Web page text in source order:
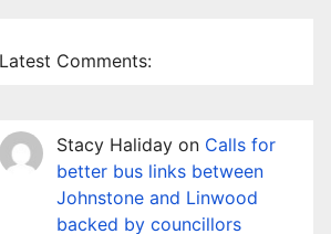
Latest Comments:
Stacy Haliday on Calls for
better bus links between
Johnstone and Linwood
backed by councillors